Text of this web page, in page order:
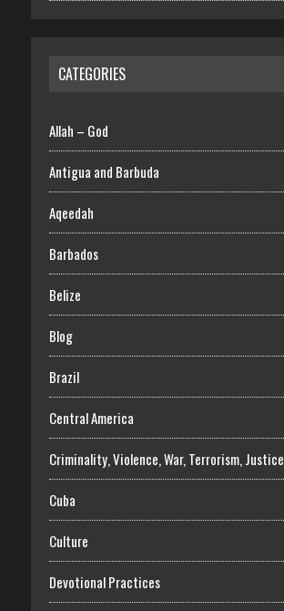
CATEGORIES
Allah – God
Antigua and Barbuda
Aqeedah
Barbados
Belize
Blog
Brazil
Central America
Criminality, Violence, War, Terrorism, Justice
Cuba
Culture
Devotional Practices